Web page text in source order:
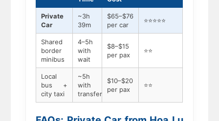
Private
Car
~3h
39m
$65–$76
per car
⭐⭐⭐⭐⭐
Shared
border
minibus
4–5h
with
wait
$8–$15
per pax
⭐⭐
Local
bus +
city taxi
~5h
with
transfer
$10–$20
per pax
⭐⭐